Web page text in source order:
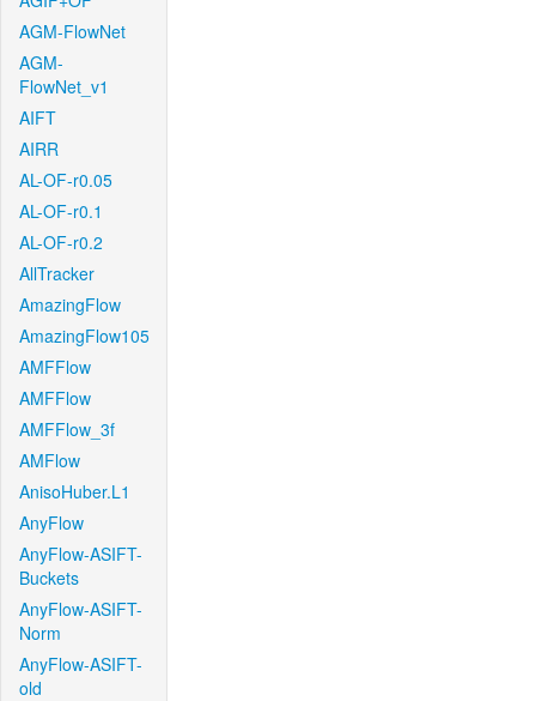
AGM-FlowNet
AGM-
FlowNet_v1
AIFT
AIRR
AL-OF-r0.05
AL-OF-r0.1
AL-OF-r0.2
AllTracker
AmazingFlow
AmazingFlow105
AMFFlow
AMFFlow
AMFFlow_3f
AMFlow
AnisoHuber.L1
AnyFlow
AnyFlow-ASIFT-
Buckets
AnyFlow-ASIFT-
Norm
AnyFlow-ASIFT-
old